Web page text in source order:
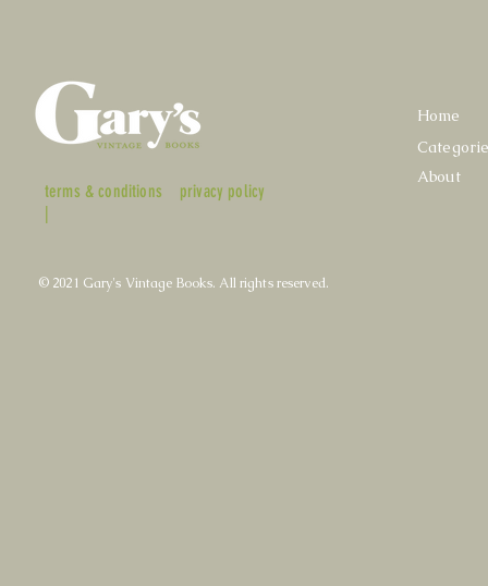
terms & conditions
|
privacy policy
Home
About
© 2021 Gary's Vintage Books. All rights reserved.